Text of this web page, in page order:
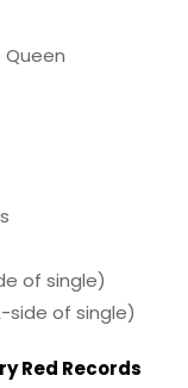
of single)
side of single)
Red Records